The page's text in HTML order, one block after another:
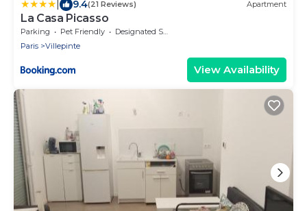
9.4(21 Reviews) Apartment
La Casa Picasso
Parking Pet Friendly
Designated Smoking Area
Paris
Villepinte
View Availability